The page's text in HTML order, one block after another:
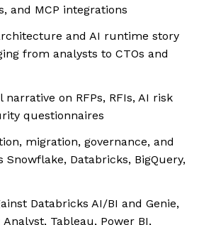
and MCP integrations
and AI runtime story
from analysts to CTOs and
on RFPs, RFIs, AI risk
questionnaires
migration, governance, and
Snowflake, Databricks, BigQuery,
Databricks AI/BI and Genie,
Tableau, Power BI,